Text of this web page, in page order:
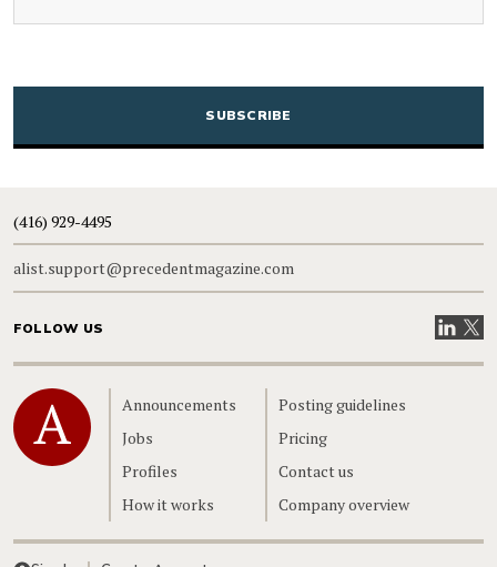
CAPTCHA
(416) 929-4495
alist.support@precedentmagazine.com
FOLLOW US VisitVisit
Home
Announcements
Jobs
Profiles
How it works
Posting guidelines
Pricing
Contact us
Company overview